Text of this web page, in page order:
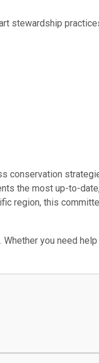
stewardship
conservation
the most up-to-
region, this
you need